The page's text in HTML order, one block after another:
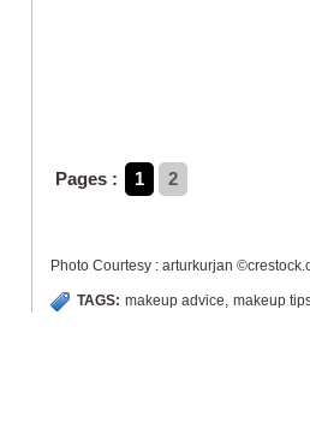
Pages : 1 2
Photo Courtesy : arturkurjan
TAGS: makeup advice, makeup